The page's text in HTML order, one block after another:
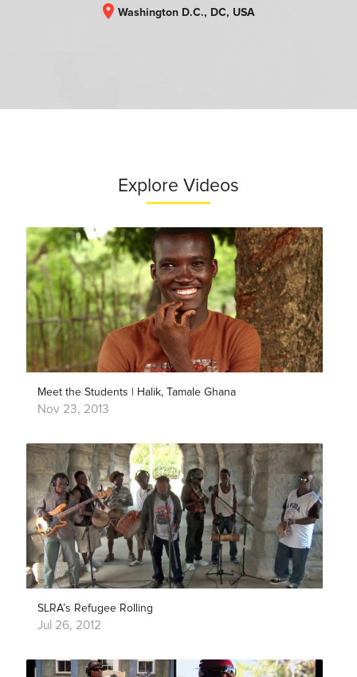
location_on Washington D.C., DC, USA
Explore Videos
Meet the Students | Halik, Tamale Ghana
Nov 23, 2013
SLRA’s Refugee Rolling
Jul 26, 2012